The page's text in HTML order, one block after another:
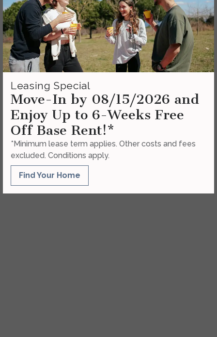
Leasing Special
Move-In by 08/15/2026 and
Enjoy Up to 6-Weeks Free
Off Base Rent!*
*Minimum lease term applies. Other costs and fees
excluded. Conditions apply.
Find Your Home